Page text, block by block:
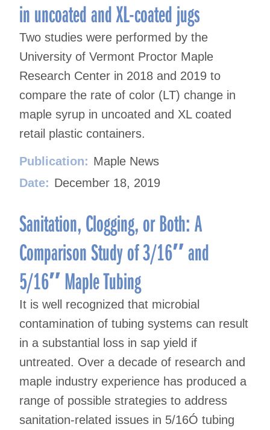
in uncoated and XL-coated jugs
Two studies were performed by the
University of Vermont Proctor Maple
Research Center in 2018 and 2019 to
compare the rate of color (LT) change in
maple syrup in uncoated and XL coated
retail plastic containers.
Publication: Maple News
Date: December 18, 2019
Sanitation, Clogging, or Both: A
Comparison Study of 3/16″ and
5/16″ Maple Tubing
It is well recognized that microbial
contamination of tubing systems can result
in a substantial loss in sap yield if
untreated. Over a decade of research and
maple industry experience has produced a
range of possible strategies to address
sanitation-related issues in 5/16Ó tubing